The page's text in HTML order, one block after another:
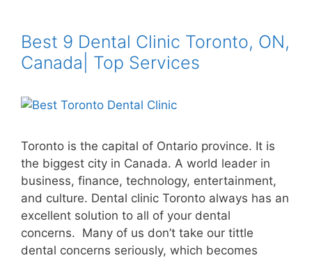
Best 9 Dental Clinic Toronto, ON,
Canada| Top Services
Toronto is the capital of Ontario province. It is
the biggest city in Canada. A world leader in
business, finance, technology, entertainment,
and culture. Dental clinic Toronto always has an
excellent solution to all of your dental
concerns. Many of us don’t take our tittle
dental concerns seriously, which becomes